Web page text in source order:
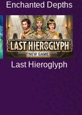
Enchanted Depths
Last Hieroglyph